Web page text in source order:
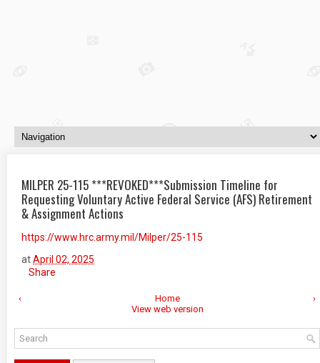
MILPER 25-115 ***REVOKED***Submission Timeline for
Requesting Voluntary Active Federal Service (AFS) Retirement
& Assignment Actions
https://www.hrc.army.mil/Milper/25-115
atApril 02, 2025
Share
‹ ›
Home
View web version